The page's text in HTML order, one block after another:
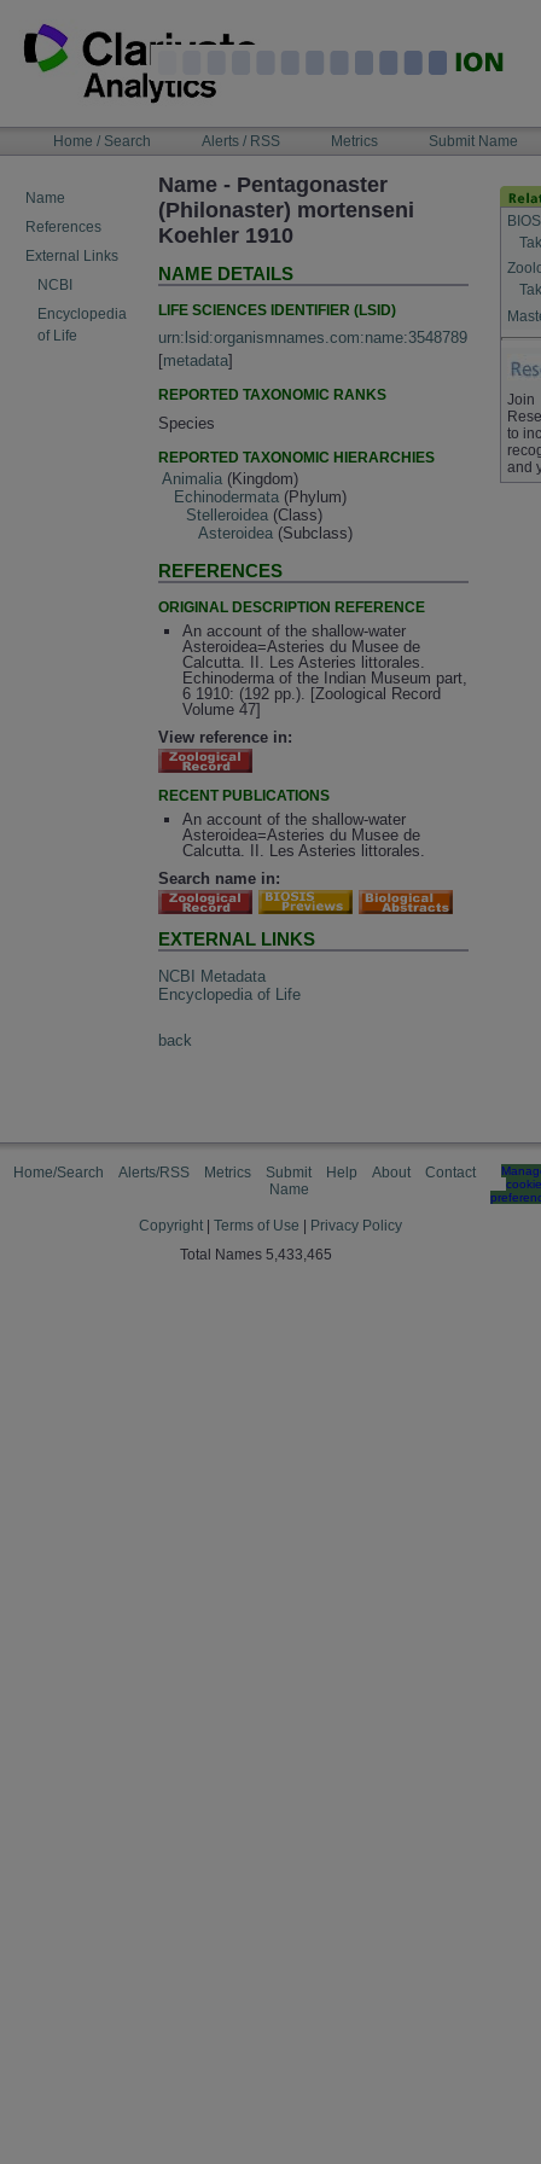
content
NAVIGATIONHome / Search Alerts / RSS Metrics Submit Name
Name
References
External Links
NCBI
Encyclopedia
of Life
Name - Pentagonaster
(Philonaster) mortenseni
Koehler 1910
NAME DETAILS
LIFE SCIENCES IDENTIFIER (LSID)
urn:lsid:organismnames.com:name:3548789
[metadata]
REPORTED TAXONOMIC RANKS
Species
REPORTED TAXONOMIC HIERARCHIES
Animalia (Kingdom)
Echinodermata (Phylum)
Stelleroidea (Class)
Asteroidea (Subclass)
REFERENCES
ORIGINAL DESCRIPTION REFERENCE
An account of the shallow-water
Asteroidea=Asteries du Musee de
Calcutta. II. Les Asteries littorales.
Echinoderma of the Indian Museum part,
6 1910: (192 pp.). [Zoological Record
Volume 47]
View reference in:
RECENT PUBLICATIONS
An account of the shallow-water
Asteroidea=Asteries du Musee de
Calcutta. II. Les Asteries littorales.
Search name in:
EXTERNAL LINKS
NCBI Metadata
Encyclopedia of Life
back
Join
to
and
Home/Search Alerts/RSS Metrics
Submit
Name
Help About Contact
cookie
Copyright Terms of Use
Privacy Policy
Total Names 5,433,465